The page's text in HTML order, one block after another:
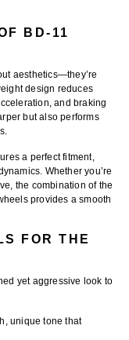
BD-11
aesthetics—they’re
design reduces
and braking
but also performs
a perfect fitment,
Whether you’re
the combination of the
provides a smooth
FOR THE
yet aggressive look to
unique tone that